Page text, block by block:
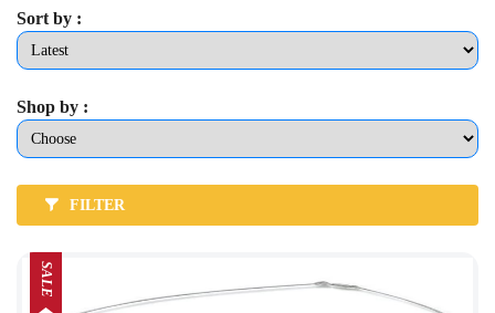
Sort by :
Shop by :
FILTER
SALE